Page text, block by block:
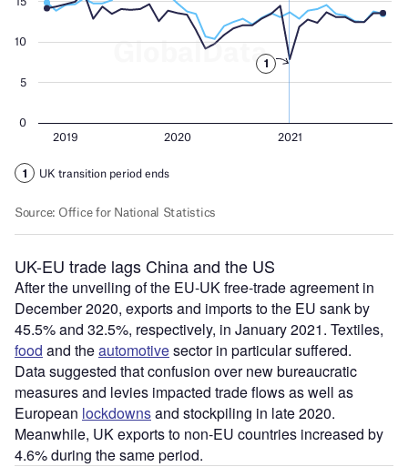
UK-EU trade lags China and the US
After the unveiling of the EU-UK free-trade agreement in
December 2020, exports and imports to the EU sank by
45.5% and 32.5%, respectively, in January 2021. Textiles,
food and theautomotivesector in particular suffered.
Data suggested that confusion over new bureaucratic
measures and levies impacted trade flows as well as
European lockdownsand stockpiling in late 2020.
Meanwhile, UK exports to non-EU countries increased by
4.6% during the same period.